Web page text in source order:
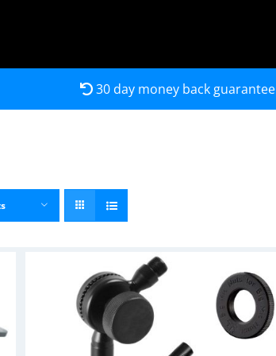
30 day money back guarantee